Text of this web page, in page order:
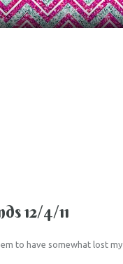
12/4/11
to have somewhat lost my